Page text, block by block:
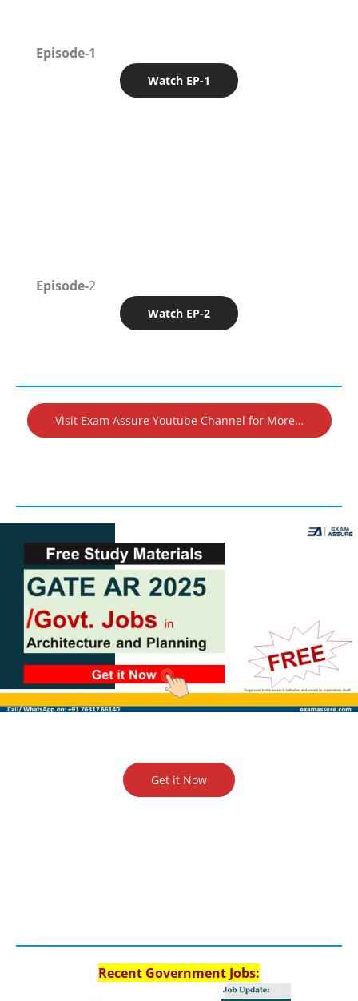
Episode-1
Watch EP-1
Episode-2
Watch EP-2
Visit Exam Assure Youtube Channel for More…
Get it Now
Recent Government Jobs: